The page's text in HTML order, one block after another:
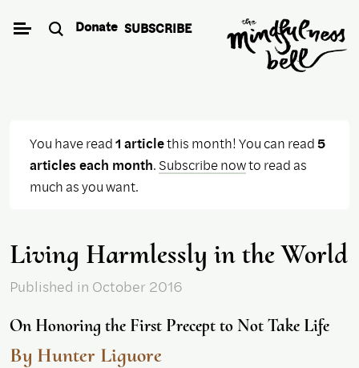
Donate SUBSCRIBE
You have read1 articlethis month! You can read5
articles each month. Subscribe nowto read as
much as you want.
Living Harmlessly in the World
Published in October 2016
On Honoring the First Precept to Not Take Life
By Hunter Liguore